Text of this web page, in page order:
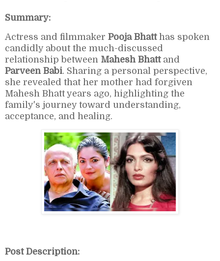
Summary:
Actress and filmmaker Pooja Bhatthas spoken
candidly about the much-discussed
relationship between Mahesh Bhattand
Parveen Babi. Sharing a personal perspective,
she revealed that her mother had forgiven
Mahesh Bhatt years ago, highlighting the
family's journey toward understanding,
acceptance, and healing.
Post Description: